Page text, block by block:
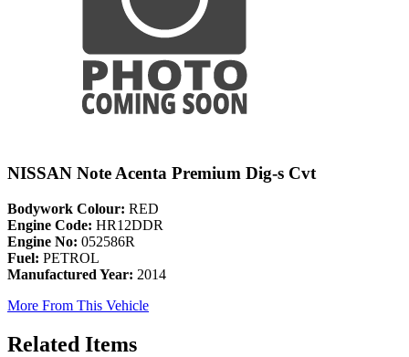
NISSAN Note Acenta Premium Dig-s Cvt
Bodywork Colour: RED
Engine Code: HR12DDR
Engine No: 052586R
Fuel: PETROL
Manufactured Year: 2014
More From This Vehicle
Related Items